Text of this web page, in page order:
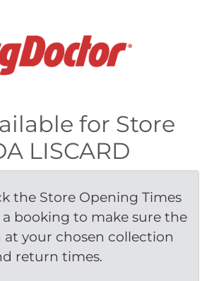
for Store
LISCARD
the Store Opening Times
booking to make sure the
at your chosen collection
return times.